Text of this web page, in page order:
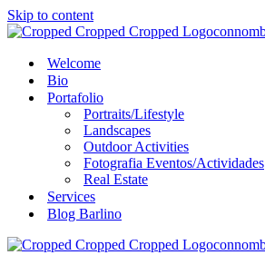
Skip to content
Welcome
Bio
Portafolio
Portraits/Lifestyle
Landscapes
Outdoor Activities
Fotografia Eventos/Actividades
Real Estate
Services
Blog Barlino